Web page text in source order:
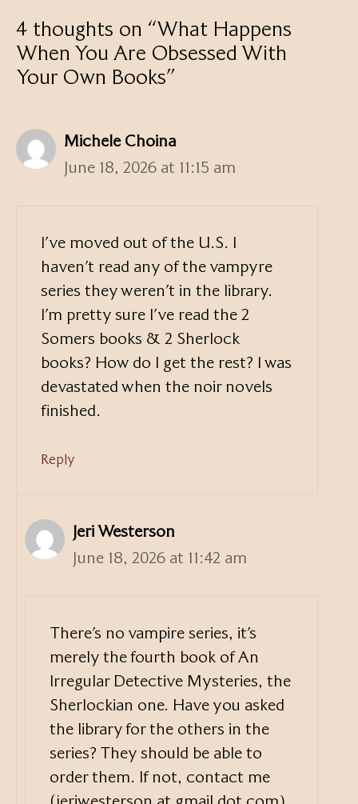
4 thoughts on “What Happens
When You Are Obsessed With
Your Own Books”
Michele Choina
June 18, 2026 at 11:15 am
I’ve moved out of the U.S. I
haven’t read any of the vampyre
series they weren’t in the library.
I’m pretty sure I’ve read the 2
Somers books & 2 Sherlock
books? How do I get the rest? I was
devastated when the noir novels
finished.
Reply
Jeri Westerson
June 18, 2026 at 11:42 am
There’s no vampire series, it’s
merely the fourth book of An
Irregular Detective Mysteries, the
Sherlockian one. Have you asked
the library for the others in the
series? They should be able to
order them. If not, contact me